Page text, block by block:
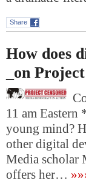
Share
How does
_on
11 am
young mind?
other digital
Media scholar
offers her…